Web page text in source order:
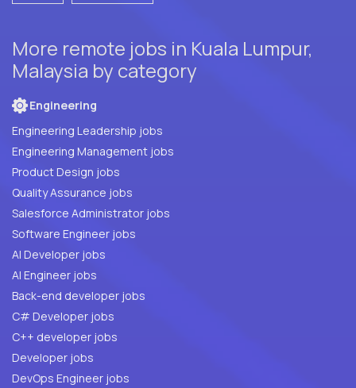
More remote jobs in Kuala Lumpur,
Malaysia by category
Engineering
Engineering Leadership jobs
Engineering Management jobs
Product Design jobs
Quality Assurance jobs
Salesforce Administrator jobs
Software Engineer jobs
AI Developer jobs
AI Engineer jobs
Back-end developer jobs
C# Developer jobs
C++ developer jobs
Developer jobs
DevOps Engineer jobs